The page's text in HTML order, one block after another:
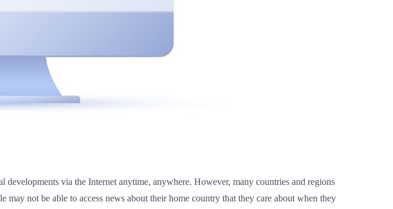
via the Internet anytime, anywhere. However, many countries and regions
not be able to access news about their home country that they care about when they